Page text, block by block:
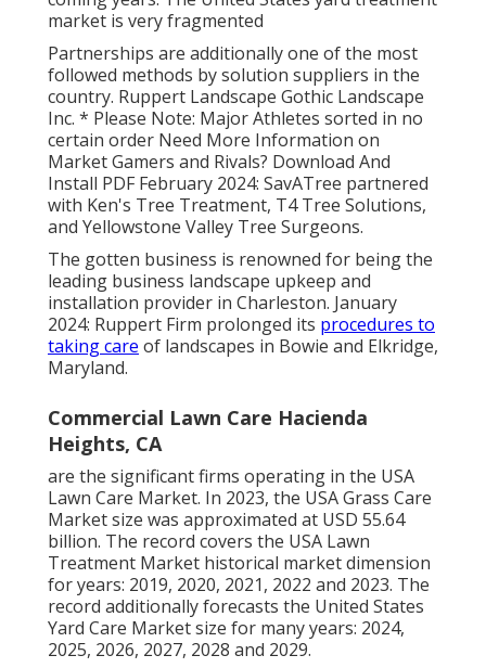
market is very fragmented
Partnerships are additionally one of the most
followed methods by solution suppliers in the
country. Ruppert Landscape Gothic Landscape
Inc. * Please Note: Major Athletes sorted in no
certain order Need More Information on
Market Gamers and Rivals? Download And
Install PDF February 2024: SavATree partnered
with Ken's Tree Treatment, T4 Tree Solutions,
and Yellowstone Valley Tree Surgeons.
The gotten business is renowned for being the
leading business landscape upkeep and
installation provider in Charleston. January
2024: Ruppert Firm prolonged its procedures to
taking care of landscapes in Bowie and Elkridge,
Maryland.
Commercial Lawn Care Hacienda
Heights, CA
are the significant firms operating in the USA
Lawn Care Market. In 2023, the USA Grass Care
Market size was approximated at USD 55.64
billion. The record covers the USA Lawn
Treatment Market historical market dimension
for years: 2019, 2020, 2021, 2022 and 2023. The
record additionally forecasts the United States
Yard Care Market size for many years: 2024,
2025, 2026, 2027, 2028 and 2029.